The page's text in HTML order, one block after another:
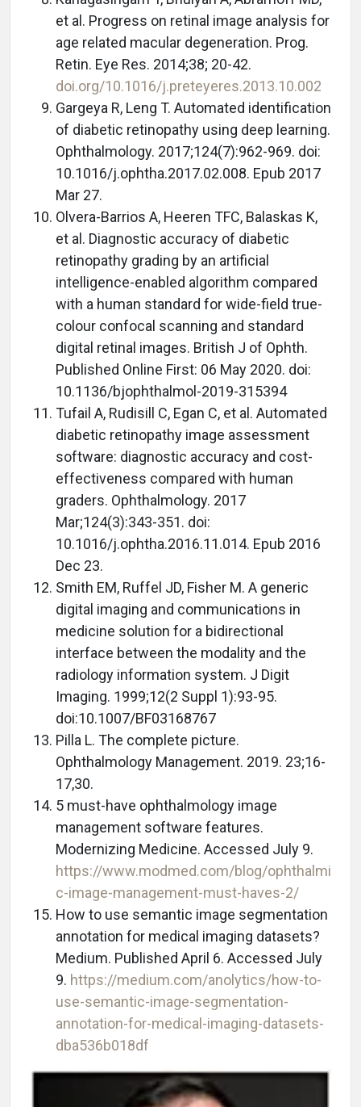
et al. Progress on retinal image analysis for
age related macular degeneration. Prog.
Retin. Eye Res. 2014;38; 20-42.
doi.org/10.1016/j.preteyeres.2013.10.002
Gargeya R, Leng T. Automated identification
of diabetic retinopathy using deep learning.
Ophthalmology. 2017;124(7):962-969. doi:
10.1016/j.ophtha.2017.02.008. Epub 2017
Mar 27.
Olvera-Barrios A, Heeren TFC, Balaskas K,
et al. Diagnostic accuracy of diabetic
retinopathy grading by an artificial
intelligence-enabled algorithm compared
with a human standard for wide-field true-
colour confocal scanning and standard
digital retinal images. British J of Ophth.
Published Online First: 06 May 2020. doi:
10.1136/bjophthalmol-2019-315394
Tufail A, Rudisill C, Egan C, et al. Automated
diabetic retinopathy image assessment
software: diagnostic accuracy and cost-
effectiveness compared with human
graders. Ophthalmology. 2017
Mar;124(3):343-351. doi:
10.1016/j.ophtha.2016.11.014. Epub 2016
Dec 23.
Smith EM, Ruffel JD, Fisher M. A generic
digital imaging and communications in
medicine solution for a bidirectional
interface between the modality and the
radiology information system. J Digit
Imaging. 1999;12(2 Suppl 1):93-95.
doi:10.1007/BF03168767
Pilla L. The complete picture.
Ophthalmology Management. 2019. 23;16-
17,30.
5 must-have ophthalmology image
management software features.
Modernizing Medicine. Accessed July 9.
https://www.modmed.com/blog/ophthalmi
c-image-management-must-haves-2/
How to use semantic image segmentation
annotation for medical imaging datasets?
Medium. Published April 6. Accessed July
9. https://medium.com/anolytics/how-to-
use-semantic-image-segmentation-
annotation-for-medical-imaging-datasets-
dba536b018df